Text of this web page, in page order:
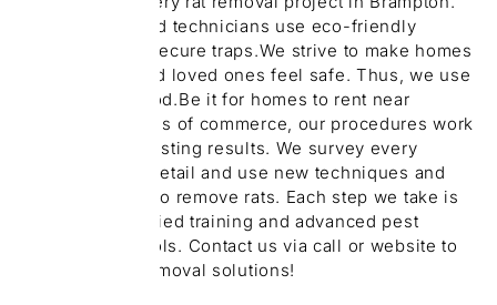
Our EPA-certified technicians use eco-friendly
repellents and secure traps.We strive to make homes
for your pets and loved ones feel safe. Thus, we use
exclusion method.Be it for homes to rent near
schools or places of commerce, our procedures work
give you long-lasting results. We survey every
hidden area in detail and use new techniques and
safe chemicals to remove rats. Each step we take is
backed by certified training and advanced pest
management tools. Contact us via call or website to
get expert rat removal solutions!